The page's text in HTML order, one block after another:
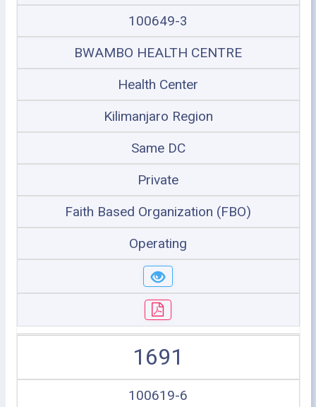
100649-3
BWAMBO HEALTH CENTRE
Health Center
Kilimanjaro Region
Same DC
Private
Faith Based Organization (FBO)
Operating
1691
100619-6